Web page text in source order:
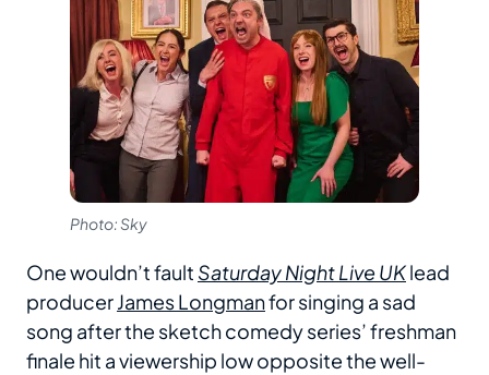
Photo: Sky
One wouldn’t fault Saturday Night Live UKlead
producerJames Longmanfor singing a sad
song after the sketch comedy series’ freshman
finale hit a viewership low opposite the well-